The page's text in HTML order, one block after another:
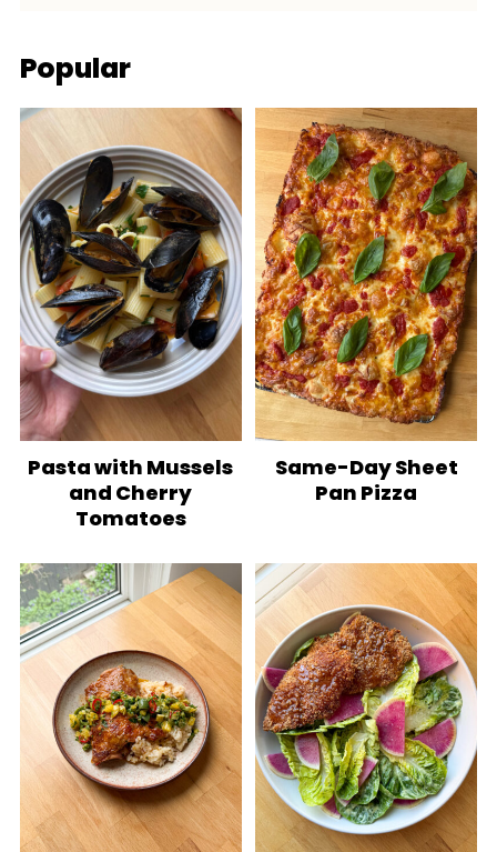
Popular
Pasta with Mussels
and Cherry
Tomatoes
Same-Day Sheet
Pan Pizza